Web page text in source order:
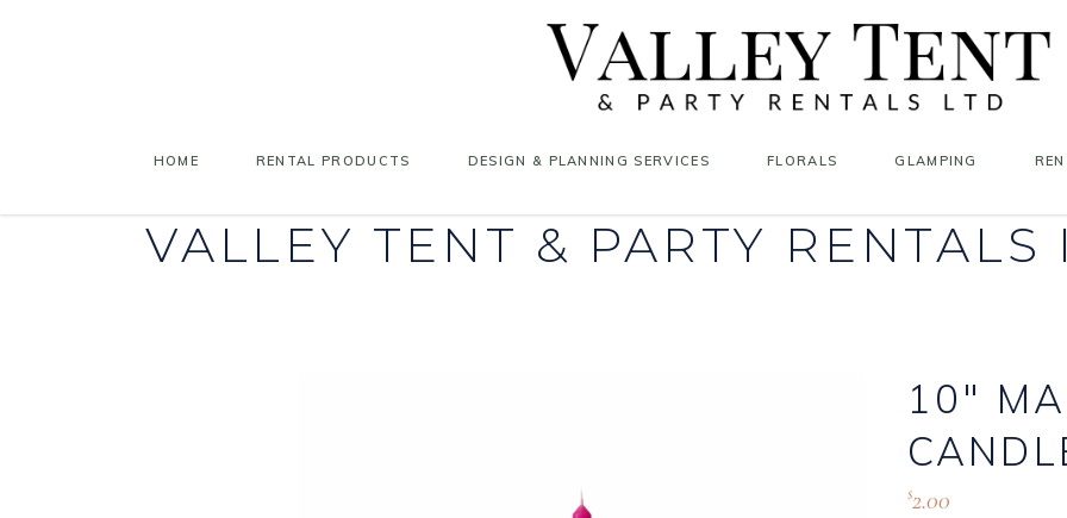
HOME RENTAL PRODUCTS DESIGN & PLANNING SERVICES FLORALS GLAMPING
VALLEY TENT & PARTY RENTALS
10″
$2.00